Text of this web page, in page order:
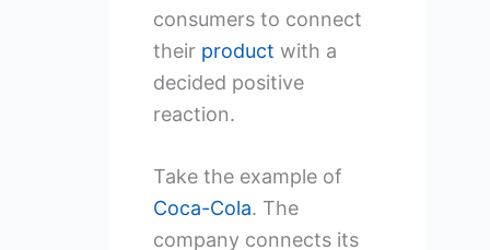
consumers to connect
their product with a
decided positive
reaction.
Take the example of
Coca-Cola. The
company connects its